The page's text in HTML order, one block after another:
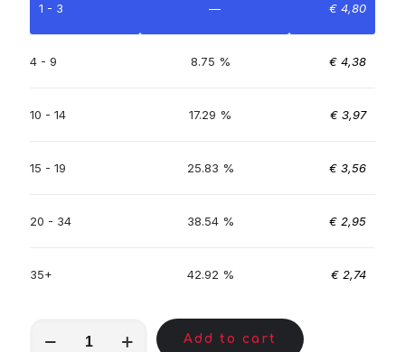
1 - 3 — € 4,80
4 - 9 8.75 % € 4,38
10 - 14 17.29 % € 3,97
15 - 19 25.83 % € 3,56
20 - 34 38.54 % € 2,95
35+ 42.92 % € 2,74
quantity
Add to cart